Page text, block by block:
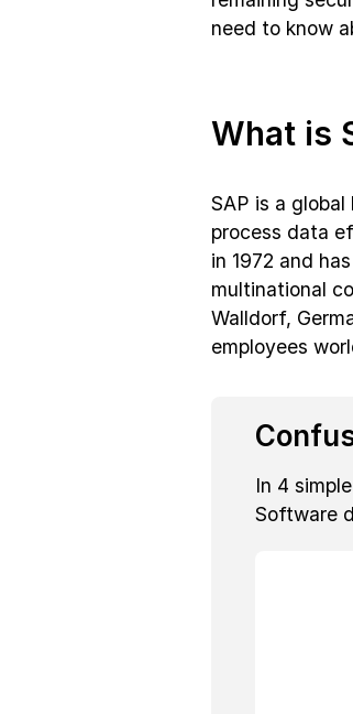
need to know
What is
SAP is a
process data
in 1972 and
multinational
Walldorf,
employees
In 4
Software